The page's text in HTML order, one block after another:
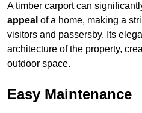
A timber carport can
appeal of a home, making a
visitors and passersby. Its
architecture of the property,
outdoor space.
Easy Maintenance